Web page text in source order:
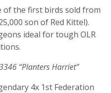
of the first birds sold from
son of Red Kittel).
ideal for tough OLR
“Planters Harriet”
4x 1st Federation